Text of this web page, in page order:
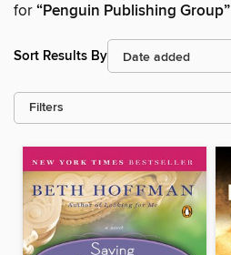
for“Penguin Publishing Group”
Sort Results By
Filters